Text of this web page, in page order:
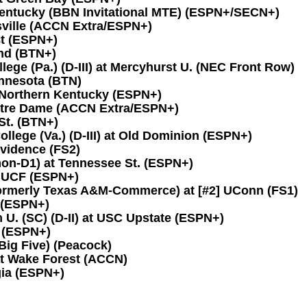
(BBN Invitational MTE) (ESPN+/SECN+)
(ACCN Extra/ESPN+)
(ESPN+)
(BTN+)
(Pa.) (D-III) at Mercyhurst U. (NEC Front Row)
(BTN)
Kentucky (ESPN+)
Dame (ACCN Extra/ESPN+)
(BTN+)
(Va.) (D-III) at Old Dominion (ESPN+)
(FS2)
D1) at Tennessee St. (ESPN+)
(ESPN+)
Texas A&M-Commerce) at [#2] UConn (FS1)
(SC) (D-II) at USC Upstate (ESPN+)
Five) (Peacock)
Wake Forest (ACCN)
(ESPN+)